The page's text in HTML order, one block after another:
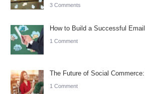
3 Comments
How to Build a Successful
1 Comment
The Future of Social
1 Comment